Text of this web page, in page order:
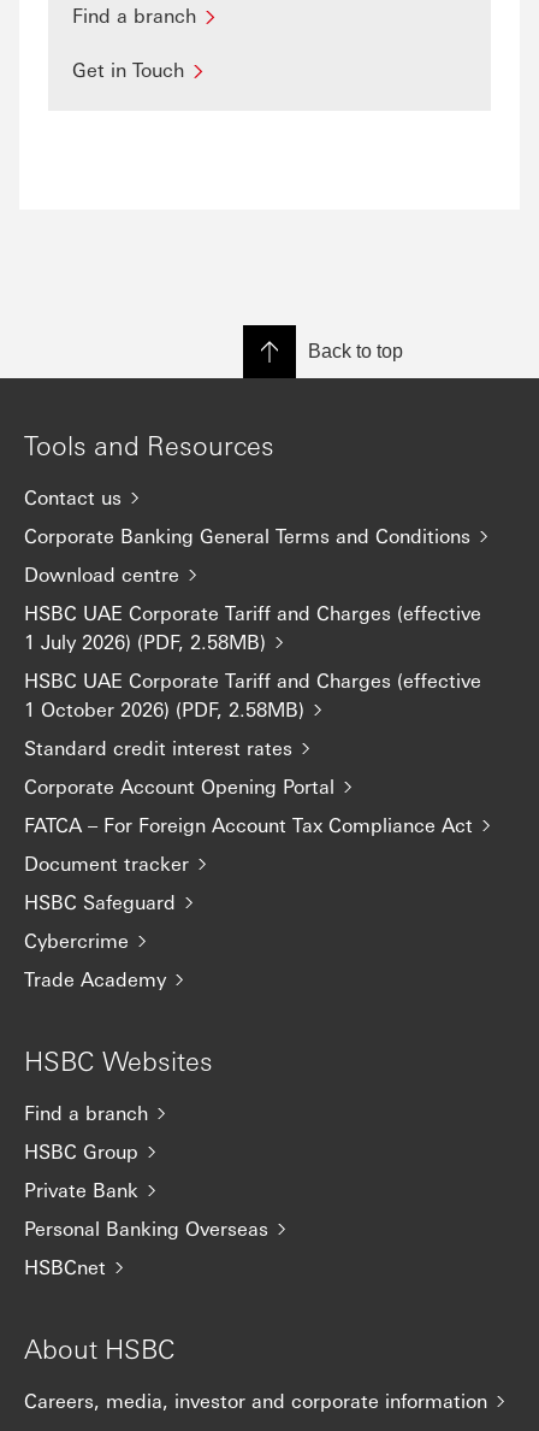
Find a branch
Get in Touch
Back to top
Tools and Resources
Contact us
Corporate Banking General Terms and Conditions
Download centre
HSBC UAE Corporate Tariff and Charges (effective
1 July 2026) (PDF, 2.58MB)
HSBC UAE Corporate Tariff and Charges (effective
1 October 2026) (PDF, 2.58MB)
Standard credit interest rates
Corporate Account Opening Portal
FATCA – For Foreign Account Tax Compliance Act
Document tracker
HSBC Safeguard
Cybercrime
Trade Academy
HSBC Websites
Find a branch
HSBC Group
Private Bank
Personal Banking Overseas
HSBCnet
About HSBC
Careers, media, investor and corporate information